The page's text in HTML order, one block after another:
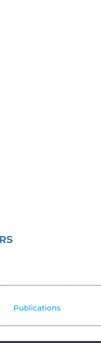
Publications